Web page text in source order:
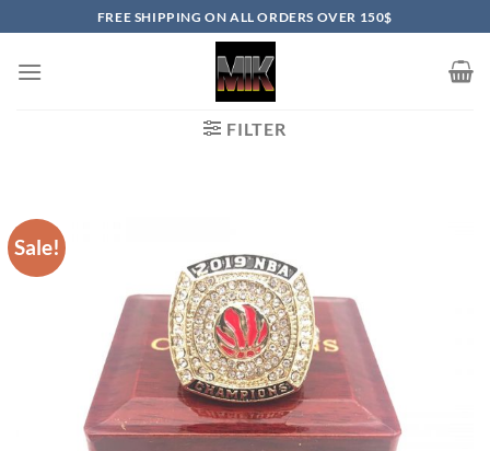
to
content
FREE SHIPPING ON ALL ORDERS OVER 150$
FILTER
Sale!